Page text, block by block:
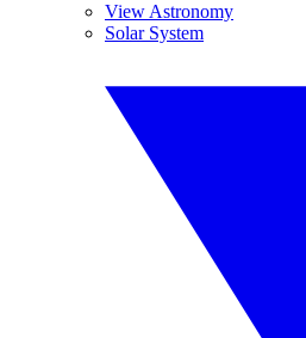
View Astronomy
Solar System